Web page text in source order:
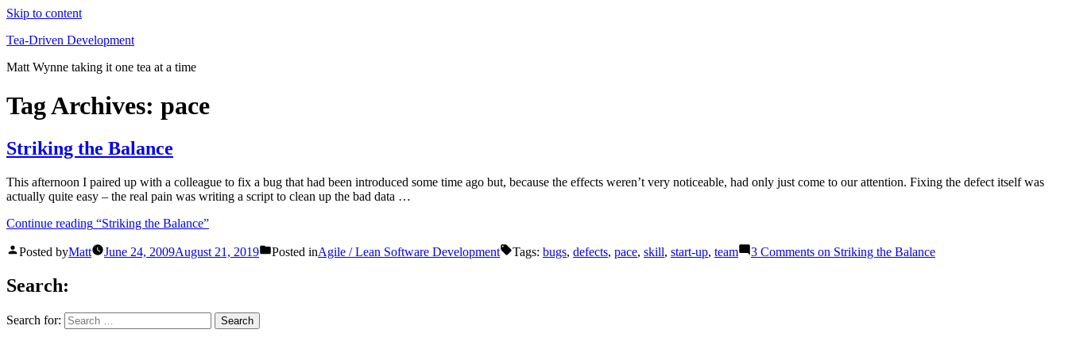
Skip to content
Tea-Driven Development
Matt Wynne taking it one tea at a time
Tag Archives: pace
Striking the Balance
This afternoon I paired up with a colleague to fix a bug that had been introduced some time ago but, because the effects weren’t very noticeable, had only just come to our attention. Fixing the defect itself was
actually quite easy – the real pain was writing a script to clean up the bad data …
Continue reading “Striking the Balance”
Posted byMatt June 24, 2009August 21, 2019 Posted inAgile / Lean Software Development Tags: bugs, defects, pace, skill, start-up, team 3 Comments on Striking the Balance
Search:
Search for: